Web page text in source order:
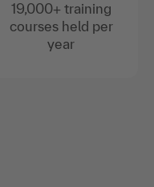
19,000+ training
courses held per
year